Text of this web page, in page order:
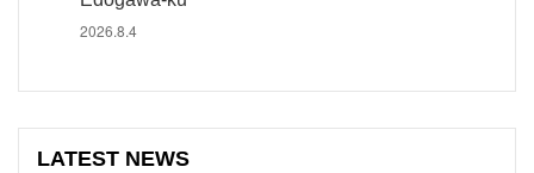
2026.8.4
LATEST NEWS